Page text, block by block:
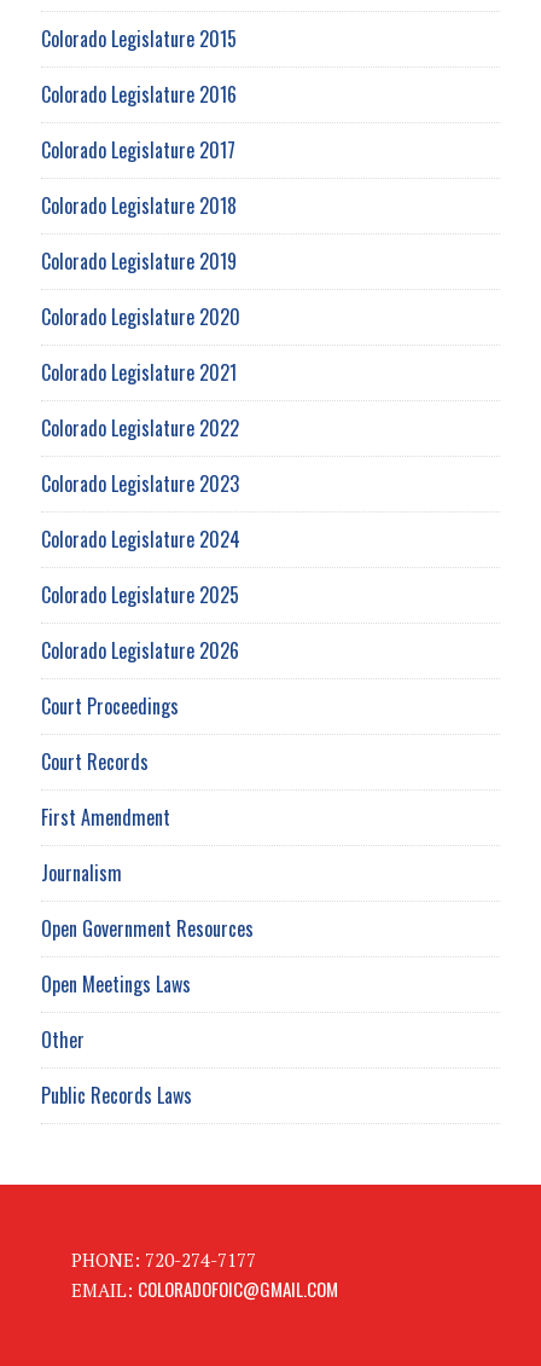
Colorado Legislature 2015
Colorado Legislature 2016
Colorado Legislature 2017
Colorado Legislature 2018
Colorado Legislature 2019
Colorado Legislature 2020
Colorado Legislature 2021
Colorado Legislature 2022
Colorado Legislature 2023
Colorado Legislature 2024
Colorado Legislature 2025
Colorado Legislature 2026
Court Proceedings
Court Records
First Amendment
Journalism
Open Government Resources
Open Meetings Laws
Other
Public Records Laws
PHONE: 720-274-7177
EMAIL: COLORADOFOIC@GMAIL.COM